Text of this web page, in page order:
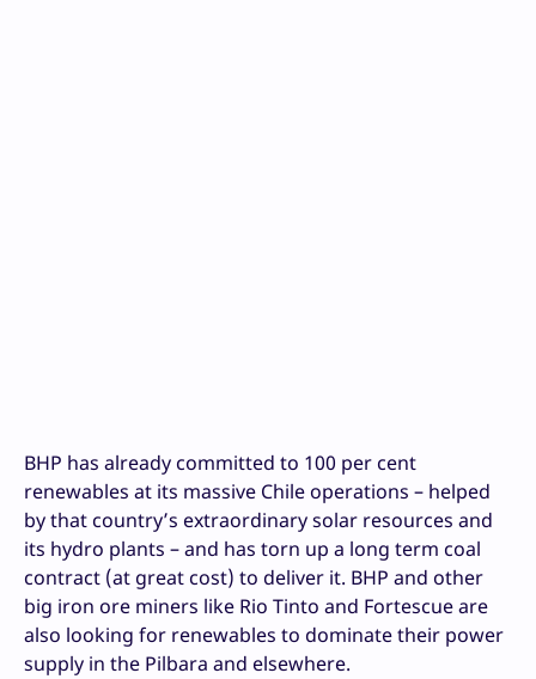
BHP has already committed to 100 per cent
renewables at its massive Chile operations – helped
by that country’s extraordinary solar resources and
its hydro plants – and has torn up a long term coal
contract (at great cost) to deliver it. BHP and other
big iron ore miners like Rio Tinto and Fortescue are
also looking for renewables to dominate their power
supply in the Pilbara and elsewhere.